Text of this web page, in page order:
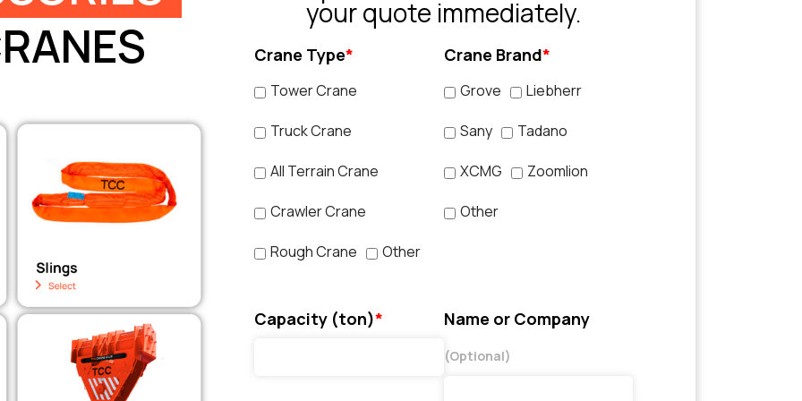
your quote immediately.
Crane Type*
Tower Crane
Truck Crane
All Terrain Crane
Crawler Crane
Rough Crane Other
Crane Brand*
Grove Liebherr
Sany Tadano
XCMG Zoomlion
Other
Capacity (ton)* Name or Company
(Optional)